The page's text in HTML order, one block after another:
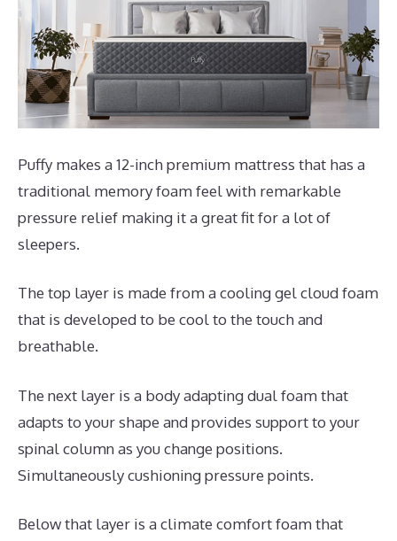
Puffy makes a 12-inch premium mattress that has a
traditional memory foam feel with remarkable
pressure relief making it a great fit for a lot of
sleepers.
The top layer is made from a cooling gel cloud foam
that is developed to be cool to the touch and
breathable.
The next layer is a body adapting dual foam that
adapts to your shape and provides support to your
spinal column as you change positions.
Simultaneously cushioning pressure points.
Below that layer is a climate comfort foam that